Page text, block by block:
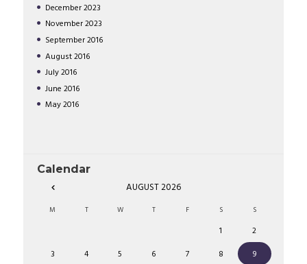
December2023
November2023
September2016
August2016
July2016
June 2016
May2016
Calendar
AUGUST2026
M T W T F S S
1
2
3
4 5 6 7 8
9